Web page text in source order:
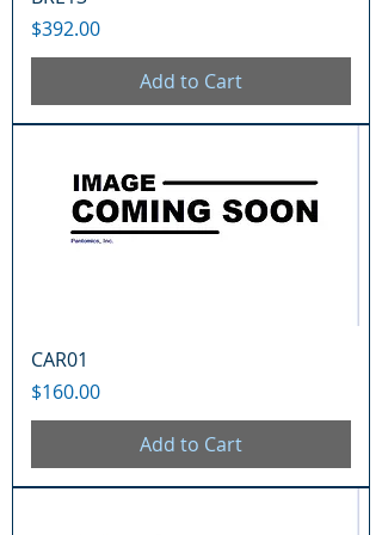
Price
$392.00
Add to Cart
CAR01
Price
$160.00
Add to Cart